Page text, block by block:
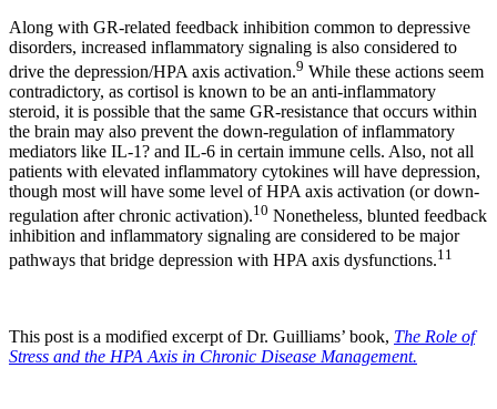
Along with GR-related feedback inhibition common to depressive
disorders, increased inflammatory signaling is also considered to
drive the depression/HPA axis activation.9 While these actions seem
contradictory, as cortisol is known to be an anti-inflammatory
steroid, it is possible that the same GR-resistance that occurs within
the brain may also prevent the down-regulation of inflammatory
mediators like IL-1? and IL-6 in certain immune cells. Also, not all
patients with elevated inflammatory cytokines will have depression,
though most will have some level of HPA axis activation (or down-
regulation after chronic activation).10 Nonetheless, blunted feedback
inhibition and inflammatory signaling are considered to be major
pathways that bridge depression with HPA axis dysfunctions.11
This post is a modified excerpt of Dr. Guilliams’ book, The Role of
Stress and the HPA Axis in Chronic Disease Management.